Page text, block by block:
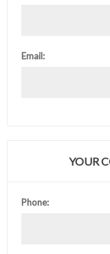
Email:
YOUR
Phone: